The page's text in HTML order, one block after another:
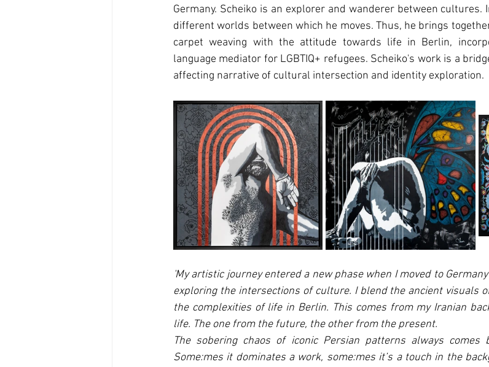
Germany. Scheiko is an explorer and wanderer between
different worlds between which he moves. Thus, he brings
carpet weaving with the attitude towards life in Berlin,
language mediator for LGBTIQ+ refugees. Scheiko's work is a
affecting narrative of cultural intersection and identity exploration.
'My artistic journey entered a new phase when I moved to
exploring the intersections of culture. I blend the ancient visuals
the complexities of life in Berlin. This comes from my Iranian
life. The one from the future, the other from the present.
The sobering chaos of iconic Persian patterns always
Some:mes it dominates a work, some:mes it’s a touch in the